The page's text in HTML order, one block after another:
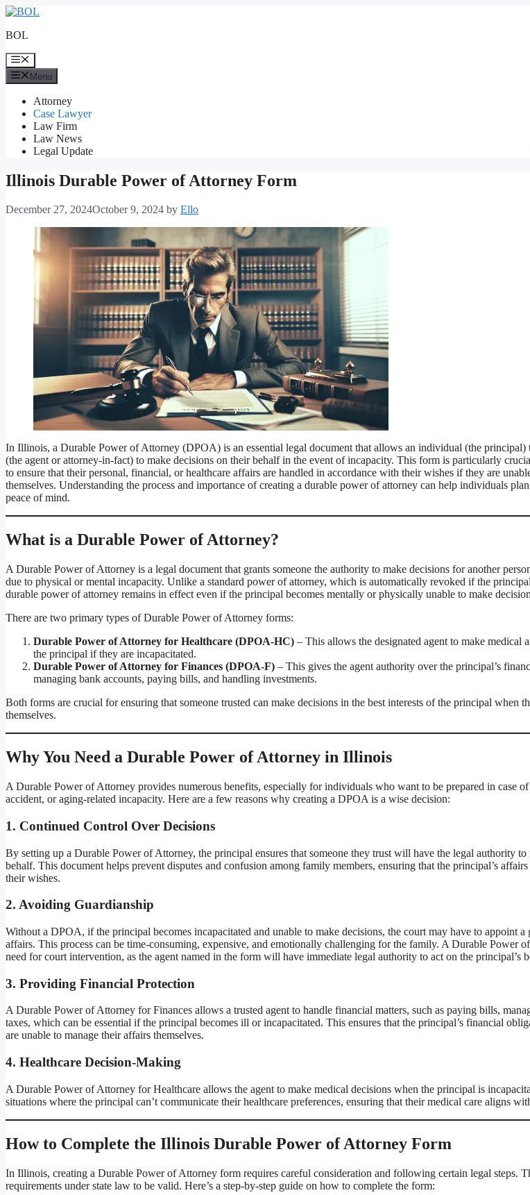
Skip
content
BOL
Menu
Menu
Attorney
Case Lawyer
Law Firm
Law News
Legal Update
Illinois Durable Power of Attorney Form
December 27, 2024October 9, 2024 by Ello
In Illinois, a Durable Power of Attorney (DPOA) is an essential legal document that allows an individual (the principal)
(the agent or attorney-in-fact) to make decisions on their behalf in the event of incapacity. This form is particularly
to ensure that their personal, financial, or healthcare affairs are handled in accordance with their wishes if they are
themselves. Understanding the process and importance of creating a durable power of attorney can help individuals
peace of mind.
What is a Durable Power of Attorney?
A Durable Power of Attorney is a legal document that grants someone the authority to make decisions for another
due to physical or mental incapacity. Unlike a standard power of attorney, which is automatically revoked if the
durable power of attorney remains in effect even if the principal becomes mentally or physically unable to make
There are two primary types of Durable Power of Attorney forms:
Durable Power of Attorney for Healthcare (DPOA-HC) – This allows the designated agent to make medical
the principal if they are incapacitated.
Durable Power of Attorney for Finances (DPOA-F) – This gives the agent authority over the principal’s
managing bank accounts, paying bills, and handling investments.
Both forms are crucial for ensuring that someone trusted can make decisions in the best interests of the principal when
themselves.
Why You Need a Durable Power of Attorney in Illinois
A Durable Power of Attorney provides numerous benefits, especially for individuals who want to be prepared in case of
accident, or aging-related incapacity. Here are a few reasons why creating a DPOA is a wise decision:
1. Continued Control Over Decisions
By setting up a Durable Power of Attorney, the principal ensures that someone they trust will have the legal authority to
behalf. This document helps prevent disputes and confusion among family members, ensuring that the principal’s
their wishes.
2. Avoiding Guardianship
Without a DPOA, if the principal becomes incapacitated and unable to make decisions, the court may have to appoint a
affairs. This process can be time-consuming, expensive, and emotionally challenging for the family. A Durable Power
need for court intervention, as the agent named in the form will have immediate legal authority to act on the principal’s
3. Providing Financial Protection
A Durable Power of Attorney for Finances allows a trusted agent to handle financial matters, such as paying bills,
taxes, which can be essential if the principal becomes ill or incapacitated. This ensures that the principal’s financial
are unable to manage their affairs themselves.
4. Healthcare Decision-Making
A Durable Power of Attorney for Healthcare allows the agent to make medical decisions when the principal is
situations where the principal can’t communicate their healthcare preferences, ensuring that their medical care aligns
How to Complete the Illinois Durable Power of Attorney Form
In Illinois, creating a Durable Power of Attorney form requires careful consideration and following certain legal steps.
requirements under state law to be valid. Here’s a step-by-step guide on how to complete the form: